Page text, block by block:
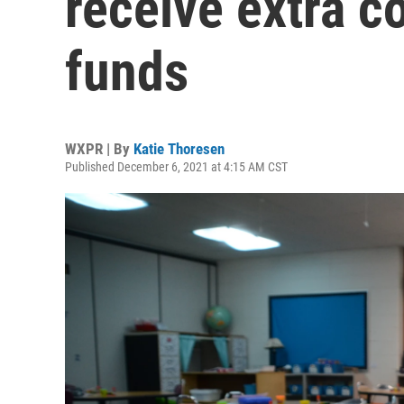
funds
WXPR | By Katie Thoresen
Published December 6, 2021 at 4:15 AM CST